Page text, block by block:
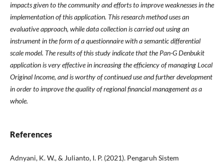
impacts given to the community and efforts to improve weaknesses in the
implementation of this application. This research method uses an
evaluative approach, while data collection is carried out using an
instrument in the form of a questionnaire with a semantic differential
scale model. The results of this study indicate that the Pan-G Denbukit
application is very effective in increasing the efficiency of managing Local
Original Income, and is worthy of continued use and further development
in order to improve the quality of regional financial management as a
whole.
References
Adnyani, K. W., & Julianto, I. P. (2021). Pengaruh Sistem